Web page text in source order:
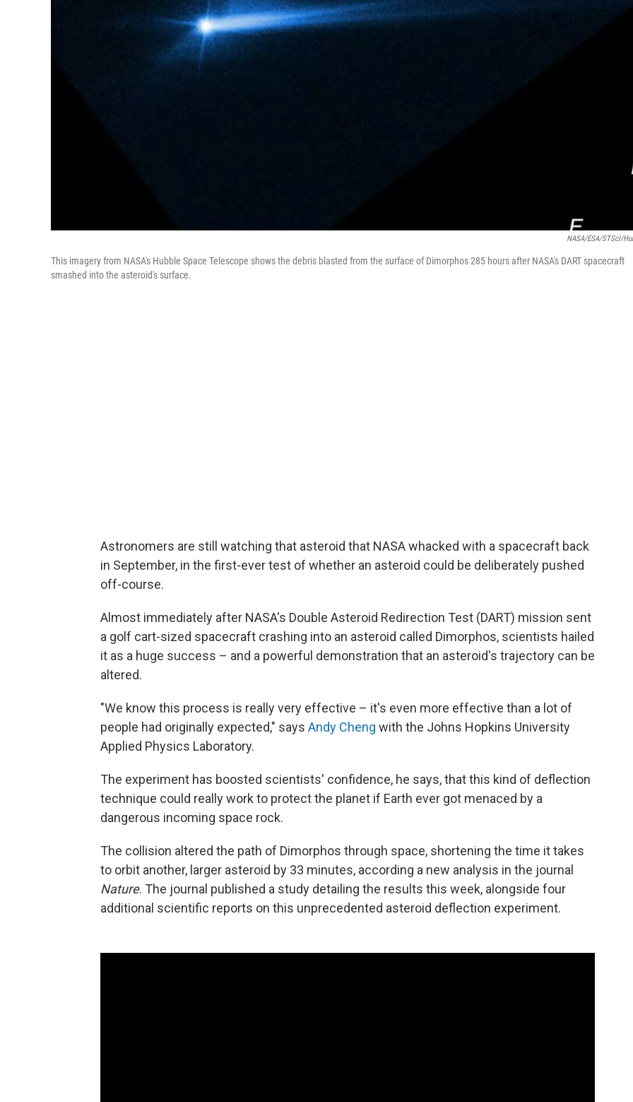
NASA/ESA/STScI/
This imagery from NASA's Hubble Space Telescope shows the debris blasted from the surface of Dimorphos 285 hours after NASA's DART spacecraft
smashed into the asteroid's surface.
Astronomers are still watching that asteroid that NASA whacked with a spacecraft back
in September, in the first-ever test of whether an asteroid could be deliberately pushed
off-course.
Almost immediately after NASA's Double Asteroid Redirection Test (DART) mission sent
a golf cart-sized spacecraft crashing into an asteroid called Dimorphos, scientists hailed
it as a huge success – and a powerful demonstration that an asteroid's trajectory can be
altered.
"We know this process is really very effective – it's even more effective than a lot of
people had originally expected," says Andy Cheng with the Johns Hopkins University
Applied Physics Laboratory.
The experiment has boosted scientists' confidence, he says, that this kind of deflection
technique could really work to protect the planet if Earth ever got menaced by a
dangerous incoming space rock.
The collision altered the path of Dimorphos through space, shortening the time it takes
to orbit another, larger asteroid by 33 minutes, according a new analysis in the journal
Nature. The journal published a study detailing the results this week, alongside four
additional scientific reports on this unprecedented asteroid deflection experiment.